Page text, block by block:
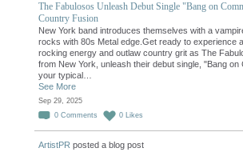
The Fabulosos Unleash Debut Single "Bang on
Country Fusion
New York band introduces themselves with a
rocks with 80s Metal edge.Get ready to experience
rocking energy and outlaw country grit as The
from New York, unleash their debut single, "Bang on
your typical…
See More
Sep 29, 2025
0 Comments 0 Likes
ArtistPR posted a blog post